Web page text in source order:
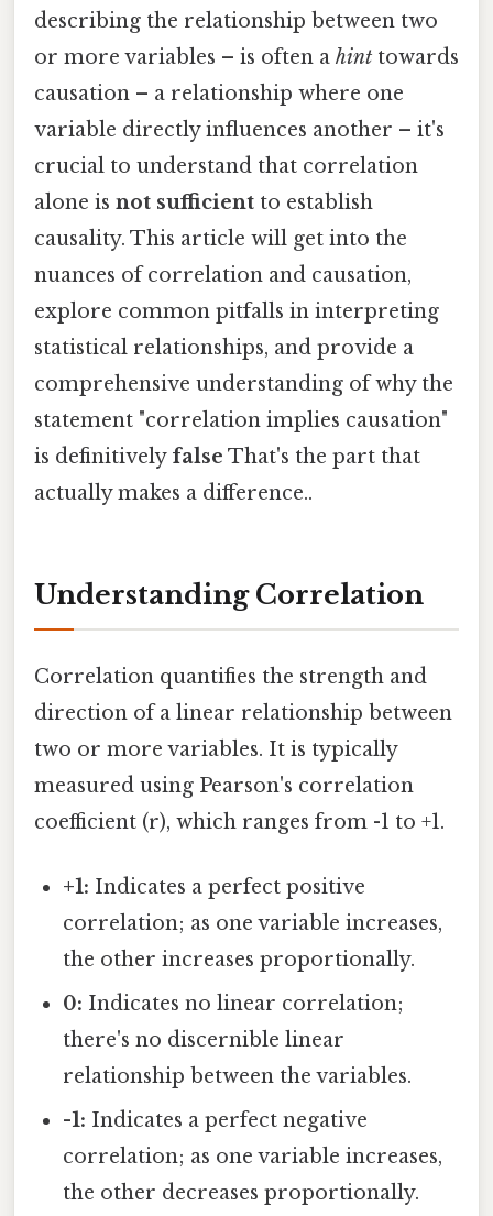
describing the relationship between two
or more variables – is often a hint towards
causation – a relationship where one
variable directly influences another – it's
crucial to understand that correlation
alone is not sufficient to establish
causality. This article will get into the
nuances of correlation and causation,
explore common pitfalls in interpreting
statistical relationships, and provide a
comprehensive understanding of why the
statement "correlation implies causation"
is definitively false That's the part that
actually makes a difference..
Understanding Correlation
Correlation quantifies the strength and
direction of a linear relationship between
two or more variables. It is typically
measured using Pearson's correlation
coefficient (r), which ranges from -1 to +1.
+1: Indicates a perfect positive
correlation; as one variable increases,
the other increases proportionally.
0: Indicates no linear correlation;
there's no discernible linear
relationship between the variables.
-1: Indicates a perfect negative
correlation; as one variable increases,
the other decreases proportionally.